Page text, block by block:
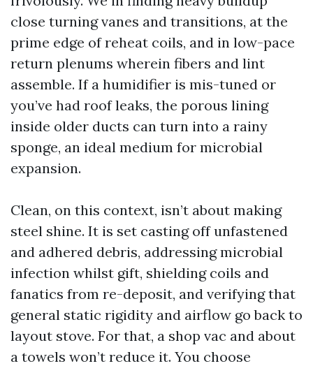
close turning vanes and transitions, at the
prime edge of reheat coils, and in low-pace
return plenums wherein fibers and lint
assemble. If a humidifier is mis-tuned or
you’ve had roof leaks, the porous lining
inside older ducts can turn into a rainy
sponge, an ideal medium for microbial
expansion.
Clean, on this context, isn’t about making
steel shine. It is set casting off unfastened
and adhered debris, addressing microbial
infection whilst gift, shielding coils and
fanatics from re-deposit, and verifying that
general static rigidity and airflow go back to
layout stove. For that, a shop vac and about
a towels won’t reduce it. You choose